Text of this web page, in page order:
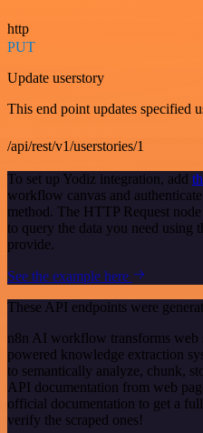
http
PUT
Update userstory
This end point updates specified
/api/rest/v1/userstories/1
To set up Yodiz integration, add
workflow canvas and
method. The HTTP Request
to query the data you need
provide.
See the example here
These API endpoints were
n8n AI workflow transforms
powered knowledge extraction
to semantically analyze, chunk,
API documentation from web
official documentation to get a
verify the scraped ones!